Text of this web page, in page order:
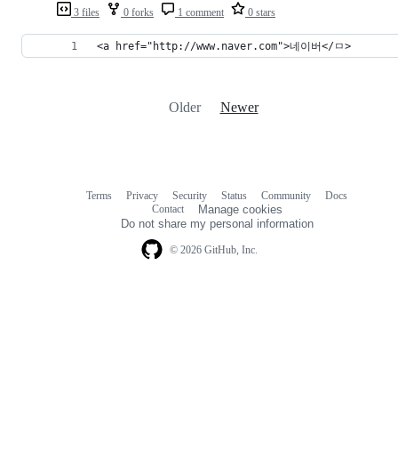
3 files 0 forks 1 comment 0 stars
<a href="http://www.naver.com">네이버</ㅁ>
Older Newer
© 2026 GitHub, Inc.
Terms Privacy Security Status Community
Docs
Contact
Manage cookies
Do not share my personal information